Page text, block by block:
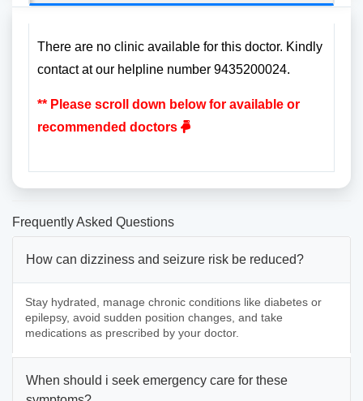
There are no clinic available for this doctor. Kindly
contact at our helpline number 9435200024.
** Please scroll down below for available or
recommended doctors
Frequently Asked Questions
How can dizziness and seizure risk be reduced?
Stay hydrated, manage chronic conditions like diabetes or
epilepsy, avoid sudden position changes, and take
medications as prescribed by your doctor.
When should i seek emergency care for these